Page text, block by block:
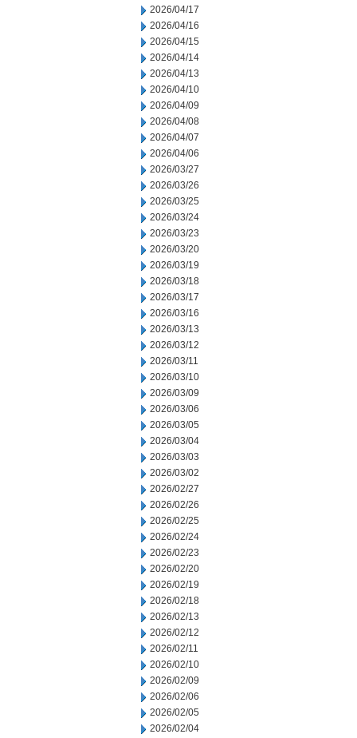
2026/04/17
2026/04/16
2026/04/15
2026/04/14
2026/04/13
2026/04/10
2026/04/09
2026/04/08
2026/04/07
2026/04/06
2026/03/27
2026/03/26
2026/03/25
2026/03/24
2026/03/23
2026/03/20
2026/03/19
2026/03/18
2026/03/17
2026/03/16
2026/03/13
2026/03/12
2026/03/11
2026/03/10
2026/03/09
2026/03/06
2026/03/05
2026/03/04
2026/03/03
2026/03/02
2026/02/27
2026/02/26
2026/02/25
2026/02/24
2026/02/23
2026/02/20
2026/02/19
2026/02/18
2026/02/13
2026/02/12
2026/02/11
2026/02/10
2026/02/09
2026/02/06
2026/02/05
2026/02/04